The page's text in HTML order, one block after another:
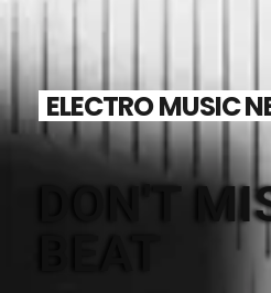
ELECTRO MUSIC
DON'T